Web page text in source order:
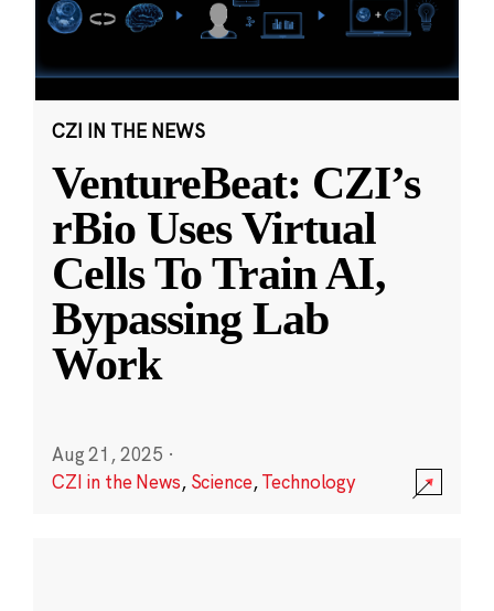
CZI IN THE NEWS
VentureBeat: CZI’s
rBio Uses Virtual
Cells To Train AI,
Bypassing Lab
Work
Aug 21, 2025 ·
CZI in the News, Science,Technology